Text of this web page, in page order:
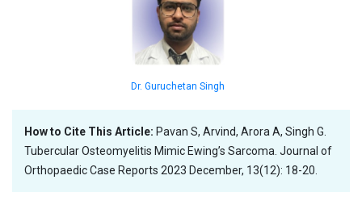
Dr. Guruchetan Singh
How to Cite This Article: Pavan S, Arvind, Arora A, Singh G.
Tubercular Osteomyelitis Mimic Ewing’s Sarcoma. Journal of
Orthopaedic Case Reports 2023 December, 13(12): 18-20.